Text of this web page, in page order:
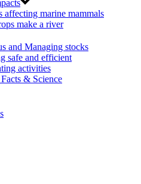
affecting marine mammals
make a river
and Managing stocks
safe and efficient
activities
& Science